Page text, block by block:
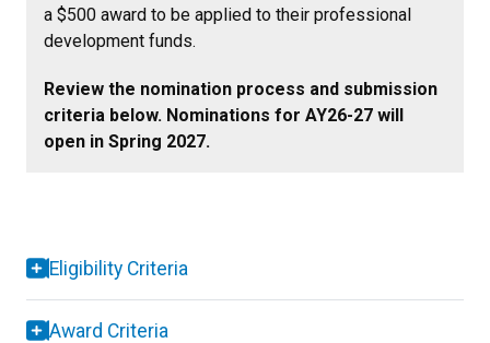
a $500 award to be applied to their professional
development funds.
Review the nomination process and submission
criteria below. Nominations for AY26-27 will
open in Spring 2027.
Eligibility Criteria
Award Criteria